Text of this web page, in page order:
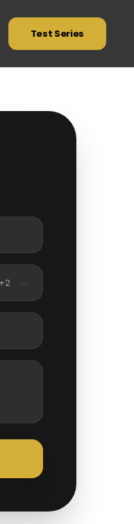
Test Series